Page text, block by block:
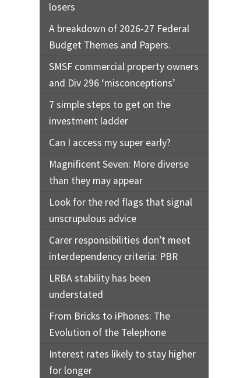
losers
A breakdown of 2026-27 Federal
Budget Themes and Papers.
SMSF commercial property owners
and Div 296 ‘misconceptions’
7 simple steps to get on the
investment ladder
Can I access my super early?
Magnificent Seven: More diverse
than they may appear
Look for the red flags that signal
unscrupulous advice
Carer responsibilities don’t meet
interdependency criteria: PBR
LRBA stability has been
understated
From Bricks to iPhones: The
Evolution of the Telephone
Interest rates likely to stay higher
for longer